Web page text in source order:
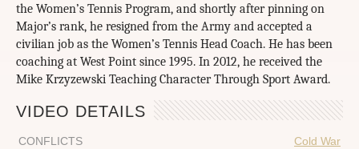
the Women’s Tennis Program, and shortly after pinning on
Major’s rank, he resigned from the Army and accepted a
civilian job as the Women’s Tennis Head Coach. He has been
coaching at West Point since 1995. In 2012, he received the
Mike Krzyzewski Teaching Character Through Sport Award.
VIDEO DETAILS
CONFLICTS
Cold War